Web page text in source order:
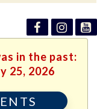
in the past:
25, 2026